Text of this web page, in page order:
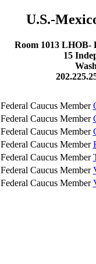
U.S.-
Room 1013 LHOB-
15
Federal Caucus Member
Federal Caucus Member
Federal Caucus Member
Federal Caucus Member
Federal Caucus Member
Federal Caucus Member
Federal Caucus Member